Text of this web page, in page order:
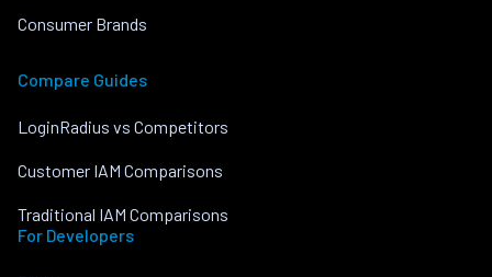
Consumer Brands
Compare Guides
LoginRadius vs Competitors
Customer IAM Comparisons
Traditional IAM Comparisons
For Developers